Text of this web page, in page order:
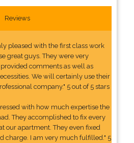
Reviews
pleased with the first class work
great guys. They were very
comments as well as
We will certainly use their
company." 5 out of 5 stars
with how much expertise the
They accomplished to fix every
our apartment. They even fixed
charge. I am very much fulfilled." 5